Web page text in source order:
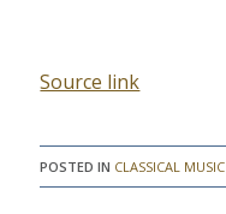
Source link
POSTED IN CLASSICAL MUSIC